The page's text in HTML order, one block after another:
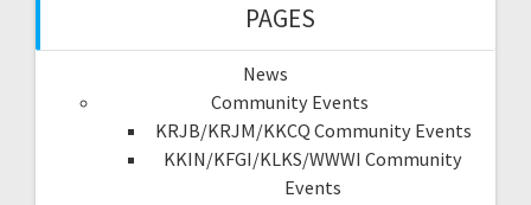
PAGES
News
Community Events
KRJB/KRJM/KKCQ Community Events
KKIN/KFGI/KLKS/WWWI Community
Events